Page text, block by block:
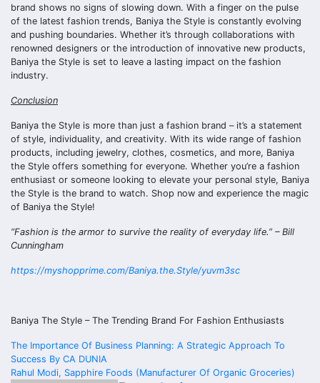
brand shows no signs of slowing down. With a finger on the pulse
of the latest fashion trends, Baniya the Style is constantly evolving
and pushing boundaries. Whether it’s through collaborations with
renowned designers or the introduction of innovative new products,
Baniya the Style is set to leave a lasting impact on the fashion
industry.
Conclusion
Baniya the Style is more than just a fashion brand – it’s a statement
of style, individuality, and creativity. With its wide range of fashion
products, including jewelry, clothes, cosmetics, and more, Baniya
the Style offers something for everyone. Whether you’re a fashion
enthusiast or someone looking to elevate your personal style, Baniya
the Style is the brand to watch. Shop now and experience the magic
of Baniya the Style!
“Fashion is the armor to survive the reality of everyday life.” – Bill
Cunningham
https://myshopprime.com/Baniya.the.Style/yuvm3sc
Baniya The Style – The Trending Brand For Fashion Enthusiasts
Post
The Importance Of Business Planning: A Strategic Approach To
Success By CA DUNIA
Rahul Modi, Sapphire Foods (Manufacturer Of Organic Groceries)